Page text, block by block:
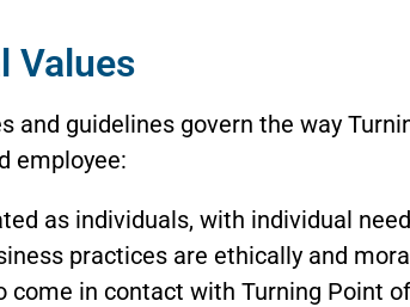
Values
and guidelines govern the way
employee:
as individuals, with individual
practices are ethically and
come in contact with Turning Point